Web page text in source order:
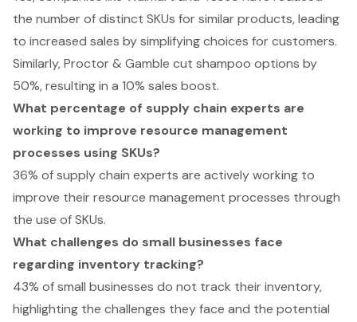
the number of distinct SKUs for similar products, leading
to increased sales by simplifying choices for customers.
Similarly, Proctor & Gamble cut shampoo options by
50%, resulting in a 10% sales boost.
What percentage of supply chain experts are
working to improve resource management
processes using SKUs?
36% of supply chain experts are actively working to
improve their resource management processes through
the use of SKUs.
What challenges do small businesses face
regarding inventory tracking?
43% of small businesses do not track their inventory,
highlighting the challenges they face and the potential